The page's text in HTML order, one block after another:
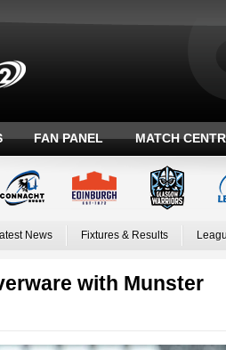
FAN PANEL MATCH
News Fixtures & Results
with Munster